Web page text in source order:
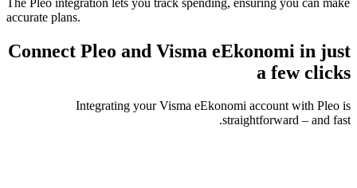
accurate plans.
Connect Pleo and Visma eEkonomi in just
a few clicks
Integrating your Visma eEkonomi account with Pleo is
straightforward – and fast.